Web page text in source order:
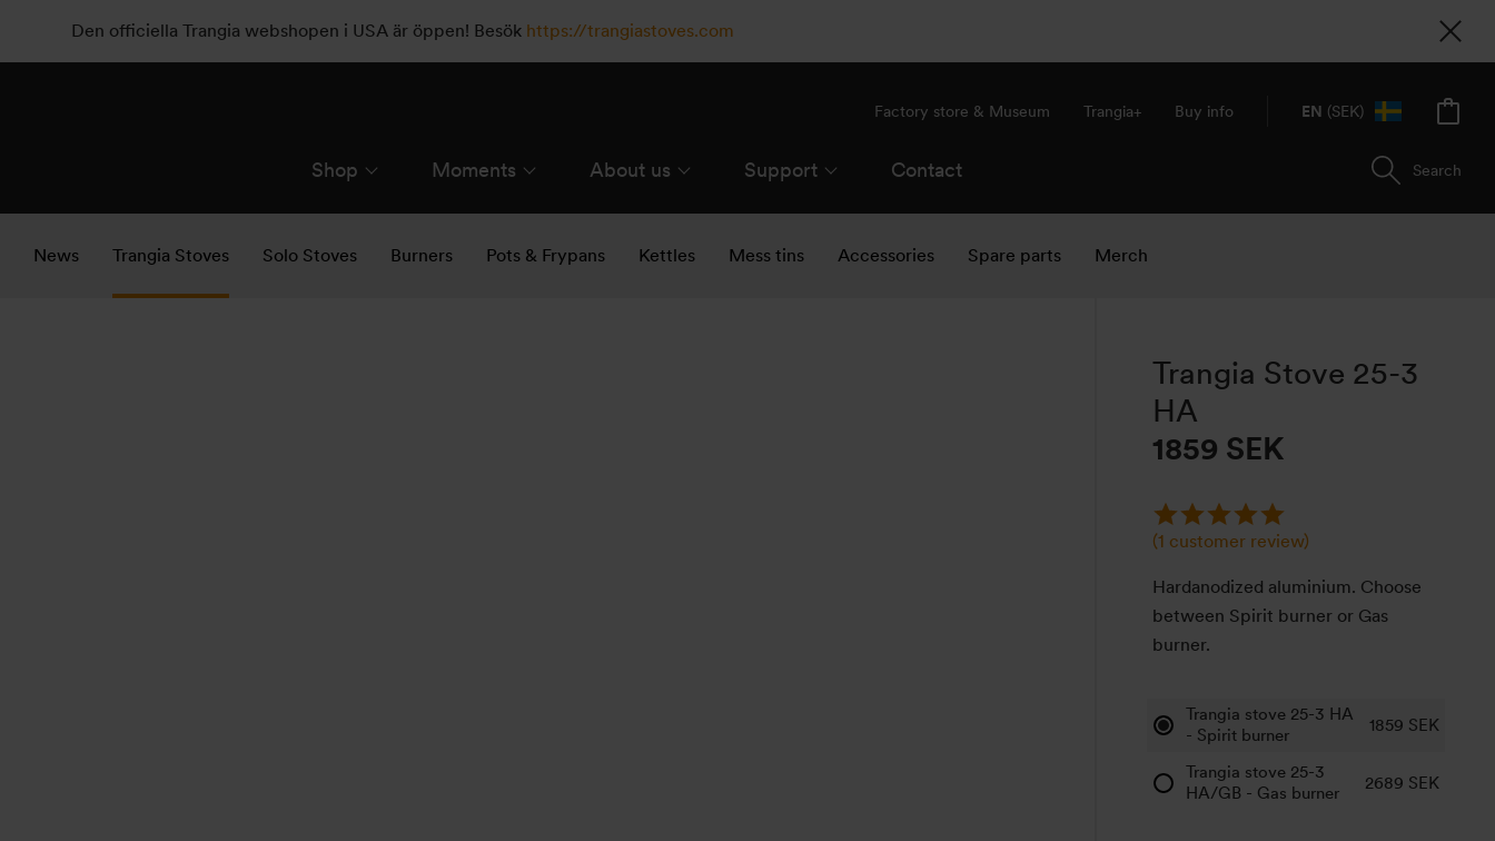
Den officiella Trangia webshopen i USA är öppen! Besök https://trangiastoves.com
Shop Moments About us Support Contact Search
Factory store & Museum Trangia+ Buy info EN (SEK)
News Trangia Stoves Solo Stoves Burners Pots & Frypans Kettles Mess tins Accessories Spare parts Merch
Trangia Stove 25-3
HA
1859 SEK
(1 customer review)
Hardanodized aluminium. Choose
between Spirit burner or Gas
burner.
Trangia stove 25-3 HA
- Spirit burner
1859 SEK
Trangia stove 25-3
HA/GB - Gas burner
2689 SEK